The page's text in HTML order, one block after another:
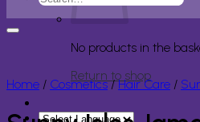
No products in the
Return to shop
Home / Cosmetics / Hair Care /